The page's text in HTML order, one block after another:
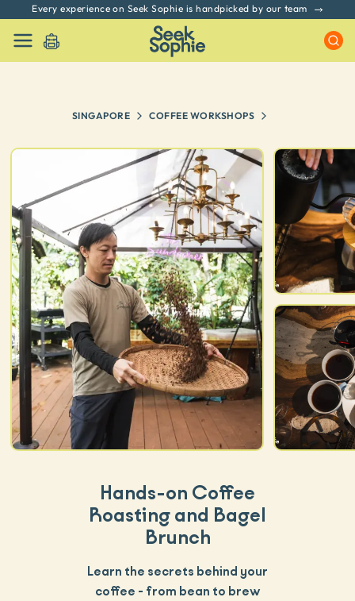
Every experience on Seek Sophie is handpicked by our team
SINGAPORE COFFEE WORKSHOPS
Hands-on Coffee
Roasting and Bagel
Brunch
Learn the secrets behind your
coffee - from bean to brew